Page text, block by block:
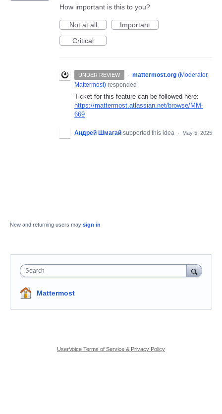
How important is this to you?
Not at all
Important
Critical
UNDER REVIEW · mattermost.org (Moderator,
Mattermost) responded
Ticket for this feature can be followed here:
https://mattermost.atlassian.net/browse/MM-
669
Андрей Шмагай supported this idea · May 5, 2025
New and returning users may sign in
Search
Mattermost
UserVoice Terms of Service & Privacy Policy